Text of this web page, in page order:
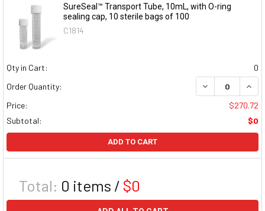
SureSeal™ Transport Tube, 10mL, with O-ring
sealing cap, 10 sterile bags of 100
C1814
Qty in Cart:
0
Order Quantity:
DECREASE
Price:
$270.72
Subtotal:
$0
ADD TO CART
Total: 0 items / $0